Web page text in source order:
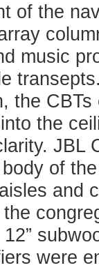
of the
music
the
the
JBL
of
and
were